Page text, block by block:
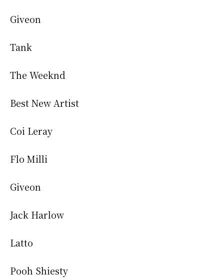
Giveon
Tank
The Weeknd
Best New Artist
Coi Leray
Flo Milli
Giveon
Jack Harlow
Latto
Pooh Shiesty